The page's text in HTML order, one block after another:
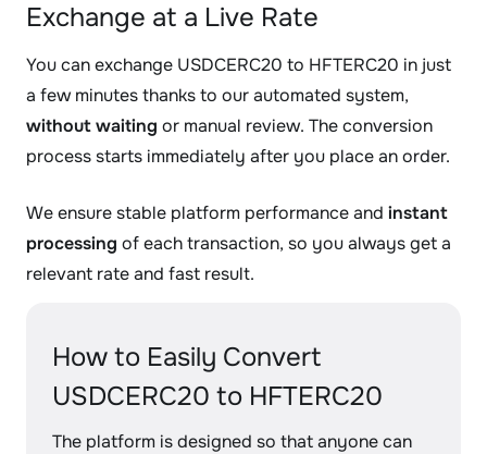
Exchange at a Live Rate
You can exchange USDCERC20 to HFTERC20 in just
a few minutes thanks to our automated system,
without waiting or manual review. The conversion
process starts immediately after you place an order.
We ensure stable platform performance and instant
processing of each transaction, so you always get a
relevant rate and fast result.
How to Easily Convert
USDCERC20 to HFTERC20
The platform is designed so that anyone can